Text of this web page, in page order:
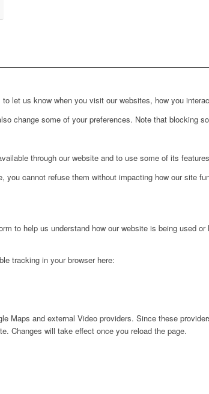
let us know when you visit our websites, how you
change some of your preferences. Note that
through our website and to use some of its
cannot refuse them without impacting how our site
to help us understand how our website is being used
tracking in your browser here:
Maps and external Video providers. Since these
Changes will take effect once you reload the page.